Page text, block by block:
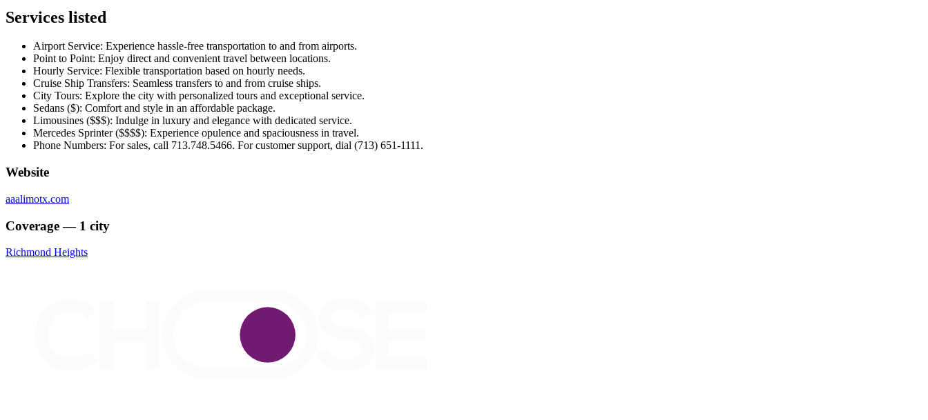
Services listed
Airport Service: Experience hassle-free transportation to and from airports.
Point to Point: Enjoy direct and convenient travel between locations.
Hourly Service: Flexible transportation based on hourly needs.
Cruise Ship Transfers: Seamless transfers to and from cruise ships.
City Tours: Explore the city with personalized tours and exceptional service.
Sedans ($): Comfort and style in an affordable package.
Limousines ($$$): Indulge in luxury and elegance with dedicated service.
Mercedes Sprinter ($$$$): Experience opulence and spaciousness in travel.
Phone Numbers: For sales, call 713.748.5466. For customer support, dial (713) 651-1111.
Website
aaalimotx.com
Coverage — 1 city
Richmond Heights